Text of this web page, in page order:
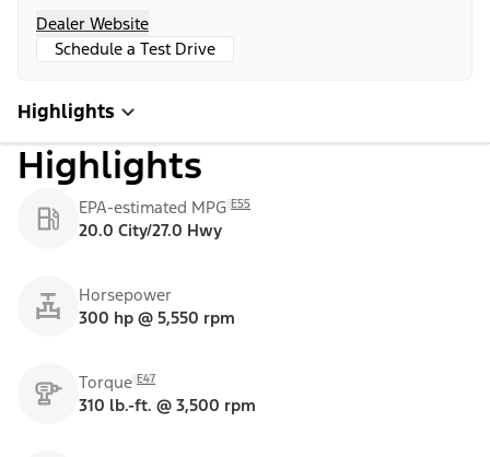
Dealer Website
Schedule a Test Drive
Highlights
Highlights
EPA-estimated MPG E55
20.0 City/27.0 Hwy
Horsepower
300 hp @ 5,550 rpm
Torque E47
310 lb.-ft. @ 3,500 rpm